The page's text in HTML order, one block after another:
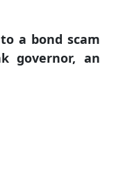
a bond scam
governor, an